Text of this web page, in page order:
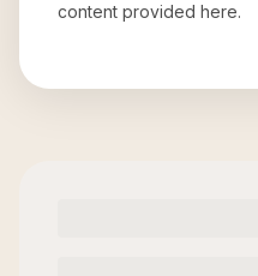
content provided here.